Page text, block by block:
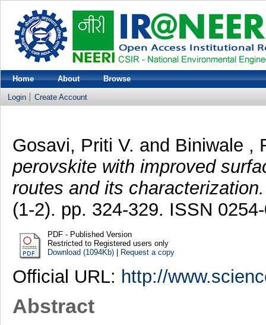
Home About Browse
Login Create Account
Gosavi, Priti V. and Biniwale ,
perovskite with improved
routes and its characterization.
(1-2). pp. 324-329. ISSN
PDF - Published Version
Restricted to Registered users only
Download (1094Kb)| Request a copy
Official URL: http://
Abstract